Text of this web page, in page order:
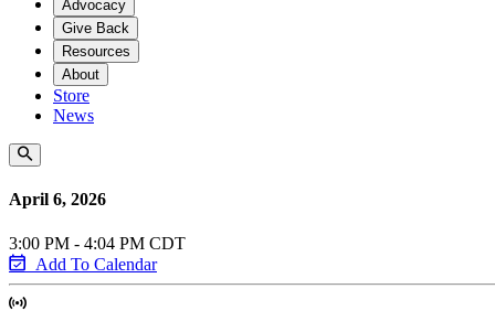
Advocacy
Give Back
Resources
About
Store
News
April 6, 2026
3:00 PM - 4:04 PM CDT
Add To Calendar